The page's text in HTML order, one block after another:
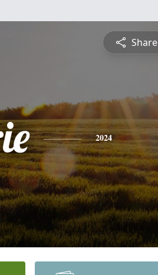
Share
2024